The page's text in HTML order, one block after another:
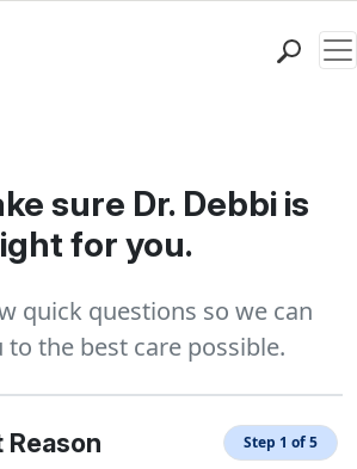
sure Dr. Debbi is
for you.
quick questions so we can
to the best care possible.
Step 1 of 5